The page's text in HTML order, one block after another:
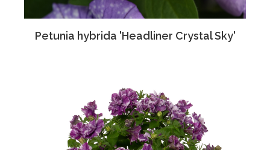
Petunia hybrida 'Headliner Crystal Sky'